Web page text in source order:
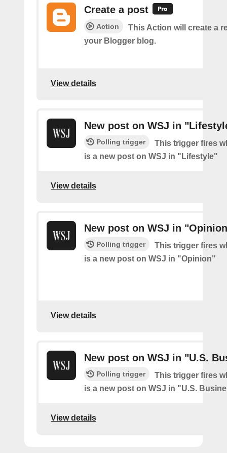
Create a post
Action
This Action will create a
your Blogger blog.
View details
New post on WSJ in
Polling trigger
This trigger fires
is a new post on WSJ in "Lifestyle"
View details
New post on WSJ in
Polling trigger
This trigger fires
is a new post on WSJ in "Opinion"
View details
New post on WSJ in "U.S.
Polling trigger
This trigger fires
is a new post on WSJ in "U.S.
View details